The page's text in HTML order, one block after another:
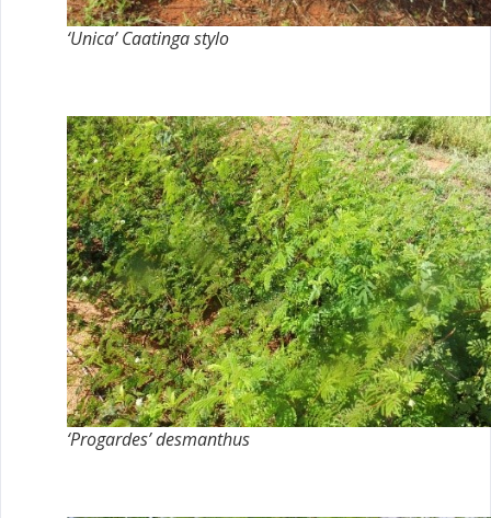
‘Unica’ Caatinga stylo
‘Progardes’ desmanthus